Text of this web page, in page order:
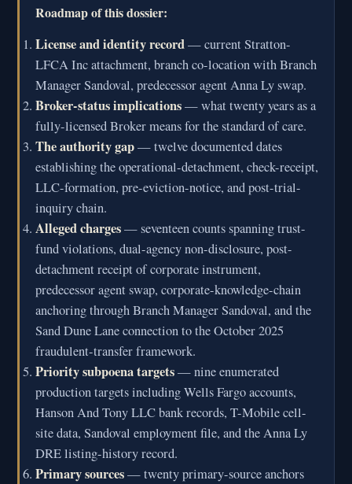
Roadmap of this dossier:
License and identity record— current Stratton-
LFCA Inc attachment, branch co-location with Branch
Manager Sandoval, predecessor agent Anna Ly swap.
Broker-status implications— what twenty years as a
fully-licensed Broker means for the standard of care.
The authority gap— twelve documented dates
establishing the operational-detachment, check-receipt,
LLC-formation, pre-eviction-notice, and post-trial-
inquiry chain.
Alleged charges— seventeen counts spanning trust-
fund violations, dual-agency non-disclosure, post-
detachment receipt of corporate instrument,
predecessor agent swap, corporate-knowledge-chain
anchoring through Branch Manager Sandoval, and the
Sand Dune Lane connection to the October 2025
fraudulent-transfer framework.
Priority subpoena targets— nine enumerated
production targets including Wells Fargo accounts,
Hanson And Tony LLC bank records, T-Mobile cell-
site data, Sandoval employment file, and the Anna Ly
DRE listing-history record.
Primary sources— twenty primary-source anchors